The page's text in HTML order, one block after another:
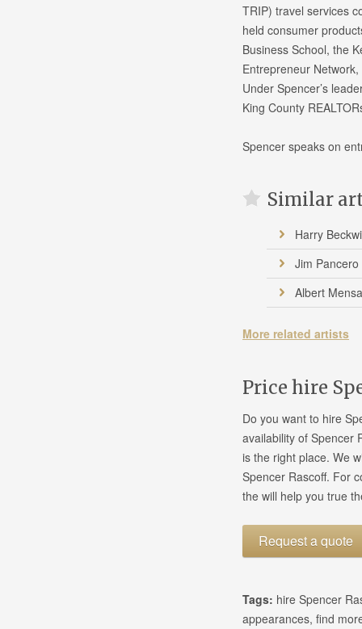
TRIP) travel services
held consumer
Business School, the
Entrepreneur
Under Spencer’s
King County
Spencer speaks on
Similar
Harry
Jim Pancero
Albert
More related artists
Price hire
Do you want to hire
availability of Spencer
is the right place. We
Spencer Rascoff. For
the will help you true
Request a quote
Tags: hire Spencer
appearances, find